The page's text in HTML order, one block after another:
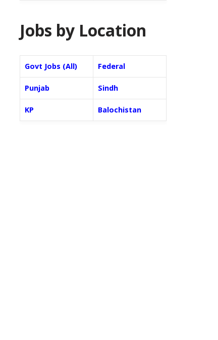
Jobs by Location
Govt Jobs (All) Federal
Punjab Sindh
KP Balochistan